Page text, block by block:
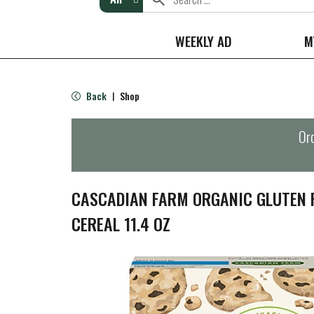
WEEKLY AD
Back | Shop
CASCADIAN FARM ORGANIC GLUTEN
CEREAL 11.4 OZ